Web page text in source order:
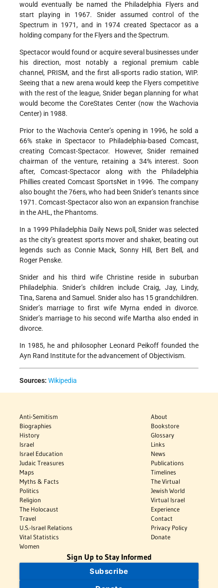
would eventually be named the Philadelphia Flyers and
start playing in 1967. Snider assumed control of the
Spectrum in 1971, and in 1974 created Spectacor as a
holding company for the Flyers and the Spectrum.
Spectacor would found or acquire several businesses under
his direction, most notably a regional premium cable
channel, PRISM, and the first all-sports radio station, WIP.
Seeing that a new arena would keep the Flyers competitive
with the rest of the league, Snider began planning for what
would become the CoreStates Center (now the Wachovia
Center) in 1988.
Prior to the Wachovia Center’s opening in 1996, he sold a
66% stake in Spectacor to Philadelphia-based Comcast,
creating Comcast-Spectacor. However, Snider remained
chairman of the venture, retaining a 34% interest. Soon
after, Comcast-Spectacor along with the Philadelphia
Phillies created Comcast SportsNet in 1996. The company
also bought the 76ers, who had been Snider’s tenants since
1971. Comcast-Spectacor also won an expansion franchise
in the AHL, the Phantoms.
In a 1999 Philadelphia Daily News poll, Snider was selected
as the city’s greatest sports mover and shaker, beating out
legends such as Connie Mack, Sonny Hill, Bert Bell, and
Roger Penske.
Snider and his third wife Christine reside in suburban
Philadelphia. Snider’s children include Craig, Jay, Lindy,
Tina, Sarena and Samuel. Snider also has 15 grandchildren.
Snider’s marriage to first wife Myrna ended in divorce.
Snider’s marriage to his second wife Martha also ended in
divorce.
In 1985, he and philosopher Leonard Peikoff founded the
Ayn Rand Institute for the advancement of Objectivism.
Sources: Wikipedia
Anti-Semitism
Biographies
History
Israel
Israel Education
Judaic Treasures
Maps
Myths & Facts
Politics
Religion
The Holocaust
Travel
U.S.-Israel Relations
Vital Statistics
Women
About
Bookstore
Glossary
Links
News
Publications
Timelines
The Virtual
Jewish World
Virtual Israel
Experience
Contact
Privacy Policy
Donate
Sign Up to Stay Informed
Subscribe